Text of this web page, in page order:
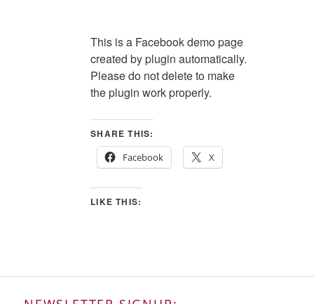
This is a Facebook demo page
created by plugin automatically.
Please do not delete to make
the plugin work properly.
SHARE THIS:
Facebook
X
LIKE THIS: